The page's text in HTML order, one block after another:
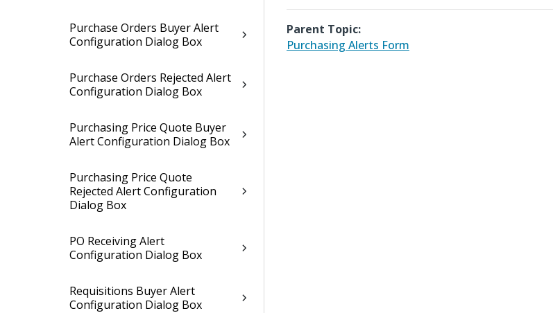
Purchase Orders Buyer Alert
Configuration Dialog Box
Purchase Orders Rejected Alert
Configuration Dialog Box
Purchasing Price Quote Buyer
Alert Configuration Dialog Box
Purchasing Price Quote
Rejected Alert Configuration
Dialog Box
PO Receiving Alert
Configuration Dialog Box
Requisitions Buyer Alert
Configuration Dialog Box
Parent Topic:
Purchasing Alerts Form